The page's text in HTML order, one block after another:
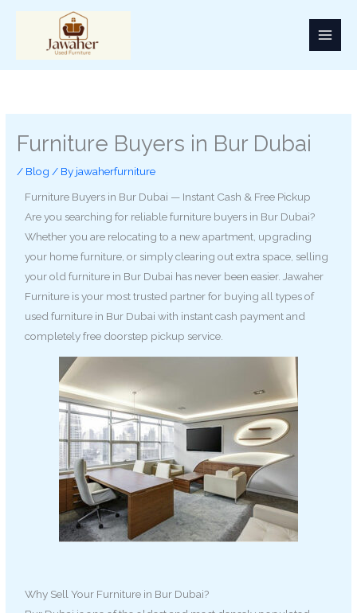
Furniture Buyers in Bur Dubai
/ Blog / By jawaherfurniture
Furniture Buyers in Bur Dubai — Instant Cash & Free Pickup
Are you searching for reliable furniture buyers in Bur Dubai?
Whether you are relocating to a new apartment, upgrading
your home furniture, or simply clearing out extra space, selling
your old furniture in Bur Dubai has never been easier. Jawaher
Furniture is your most trusted partner for buying all types of
used furniture in Bur Dubai with instant cash payment and
completely free doorstep pickup service.
Why Sell Your Furniture in Bur Dubai?